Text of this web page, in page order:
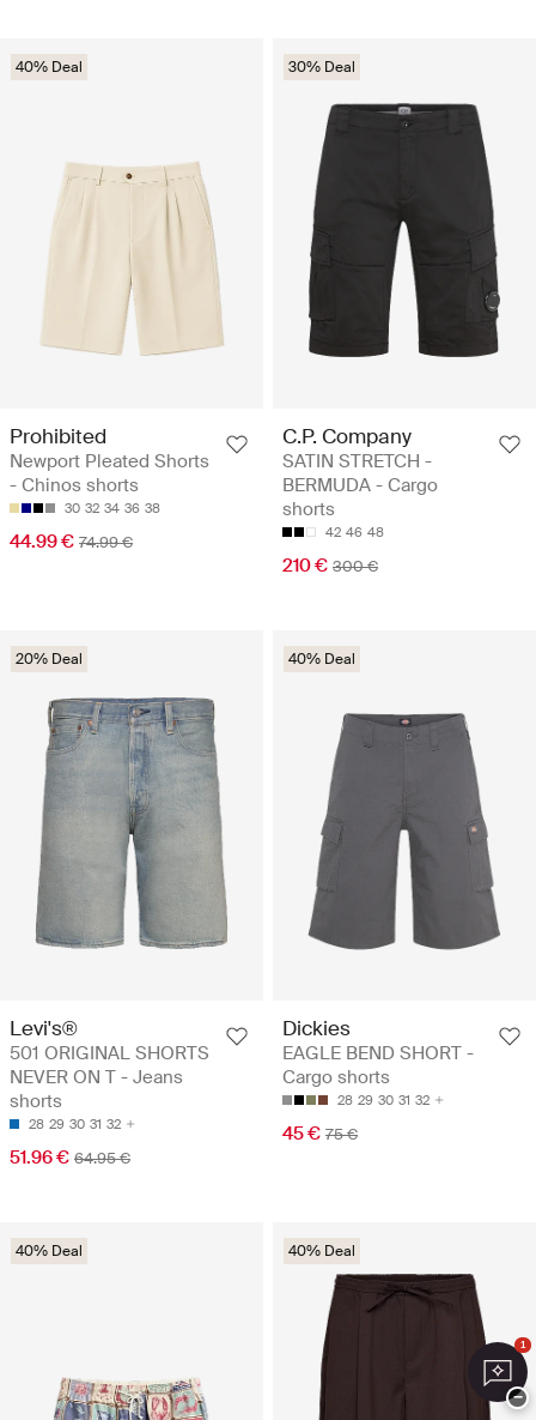
40% Deal
Prohibited
Newport Pleated Shorts
- Chinos shorts
30 32 34 36 38
44.99 € 74.99 €
30% Deal
C.P. Company
SATIN STRETCH -
BERMUDA - Cargo
shorts
42 46 48
210 € 300 €
20% Deal
Levi's®
501 ORIGINAL SHORTS
NEVER ON T - Jeans
shorts
28 29 30 31 32
51.96 € 64.95 €
40% Deal
Dickies
EAGLE BEND SHORT -
Cargo shorts
28 29 30 31 32
45 € 75 €
40% Deal 40% Deal
1
−